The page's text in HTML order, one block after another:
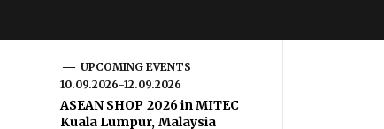
UPCOMING EVENTS
10.09.2026-12.09.2026
ASEAN SHOP 2026 in MITEC
Kuala Lumpur, Malaysia